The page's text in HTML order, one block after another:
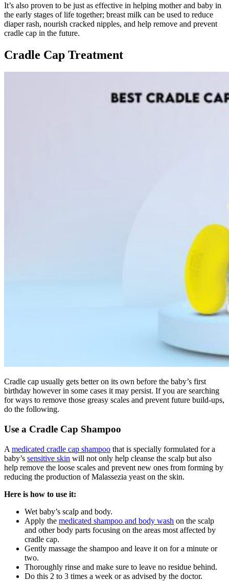
It’s also proven to be just as effective in helping mother and baby in
the early stages of life together; breast milk can be used to reduce
diaper rash, nourish cracked nipples, and help remove and prevent
cradle cap in the future.
Cradle Cap Treatment
Cradle cap usually gets better on its own before the baby’s first
birthday however in some cases it may persist. If you are searching
for ways to remove those greasy scales and prevent future build-ups,
do the following.
Use a Cradle Cap Shampoo
A medicated cradle cap shampoo that is specially formulated for a
baby’s sensitive skin will not only help cleanse the scalp but also
help remove the loose scales and prevent new ones from forming by
reducing the production of Malassezia yeast on the skin.
Here is how to use it:
Wet baby’s scalp and body.
Apply the medicated shampoo and body wash on the scalp
and other body parts focusing on the areas most affected by
cradle cap.
Gently massage the shampoo and leave it on for a minute or
two.
Thoroughly rinse and make sure to leave no residue behind.
Do this 2 to 3 times a week or as advised by the doctor.